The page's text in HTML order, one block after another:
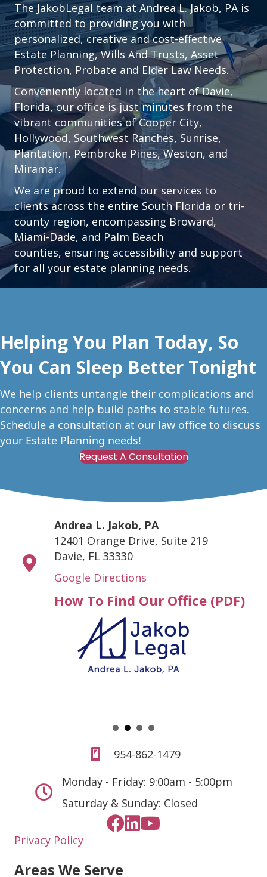
The JakobLegal team at Andrea L. Jakob, PA is
committed to providing you with
personalized, creative and cost-effective
Estate Planning, Wills And Trusts, Asset
Protection, Probate and Elder Law Needs.
Conveniently located in the heart ofDavie,
Florida, our office is just minutes from the
vibrant communities ofCooper City,
Hollywood, Southwest Ranches, Sunrise,
Plantation, Pembroke Pines, Weston, and
Miramar.
We are proud to extend our services to
clients across the entire South Florida or tri-
county region, encompassing Broward,
Miami-Dade, and Palm Beach
counties, ensuring accessibility and support
for all your estate planning needs.
Helping You Plan Today, So
You Can Sleep Better Tonight
We help clients untangle their complications and
concerns and help build paths to stable futures.
Schedule a consultation at our law office to discuss
your Estate Planning needs!
Request A Consultation
Andrea L. Jakob, PA
12401 Orange Drive, Suite 219
Davie, FL 33330
Google Directions
How To Find Our Office (PDF)
954-862-1479
Monday - Friday: 9:00am - 5:00pm
Saturday & Sunday: Closed
Privacy Policy
Areas We Serve